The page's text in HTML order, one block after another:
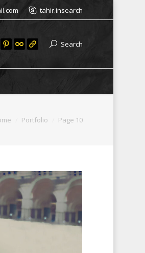
tahir.insearch
Search
Portfolio Page 10